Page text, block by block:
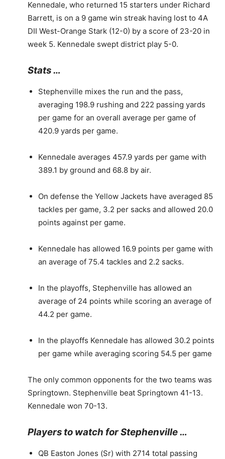
Kennedale, who returned 15 starters under Richard
Barrett, is on a 9 game win streak having lost to 4A
DII West-Orange Stark (12-0) by a score of 23-20 in
week 5. Kennedale swept district play 5-0.
Stats …
Stephenville mixes the run and the pass,
averaging 198.9 rushing and 222 passing yards
per game for an overall average per game of
420.9 yards per game.
Kennedale averages 457.9 yards per game with
389.1 by ground and 68.8 by air.
On defense the Yellow Jackets have averaged 85
tackles per game, 3.2 per sacks and allowed 20.0
points against per game.
Kennedale has allowed 16.9 points per game with
an average of 75.4 tackles and 2.2 sacks.
In the playoffs, Stephenville has allowed an
average of 24 points while scoring an average of
44.2 per game.
In the playoffs Kennedale has allowed 30.2 points
per game while averaging scoring 54.5 per game
The only common opponents for the two teams was
Springtown. Stephenville beat Springtown 41-13.
Kennedale won 70-13.
Players to watch for Stephenville …
QB Easton Jones (Sr) with 2714 total passing